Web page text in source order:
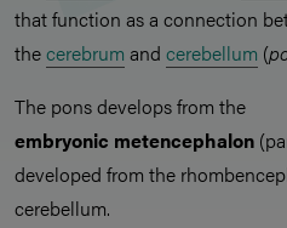
that function as a connection
thecerebrum and cerebellum (
The pons develops from the
embryonic metencephalon
developed from the
cerebellum.